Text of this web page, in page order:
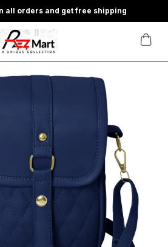
all orders and get free shipping